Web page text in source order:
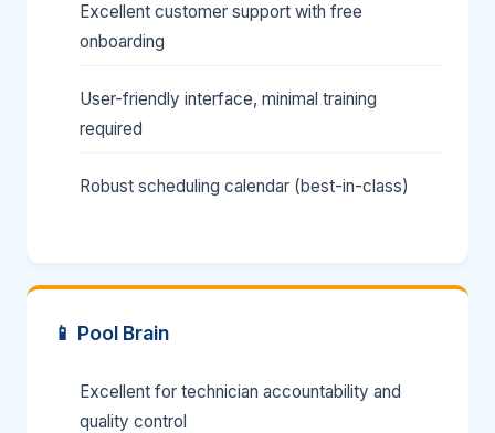
Excellent customer support with free
onboarding
User-friendly interface, minimal training
required
Robust scheduling calendar (best-in-class)
📱 Pool Brain
Excellent for technician accountability and
quality control